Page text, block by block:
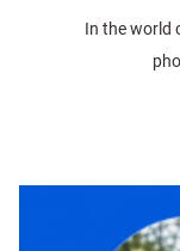
In the world